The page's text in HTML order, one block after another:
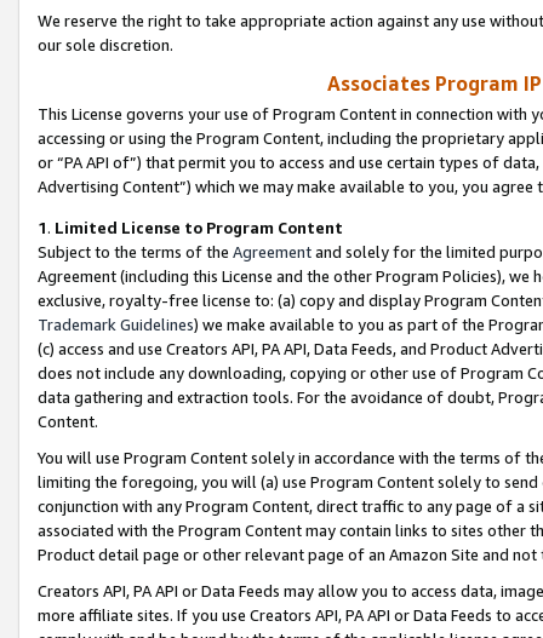
We reserve the right to take appropriate action against any use
our sole discretion.
Associates Program
This License governs your use of Program Content in connection
accessing or using the Program Content, including the proprietary
or “PA API of”) that permit you to access and use certain types of
Advertising Content”) which we may make available to you, you agree
1. Limited License to Program Content
Subject to the terms of the Agreementand solely for the limited
Agreement (including this License and the other Program Policies),
exclusive, royalty-free license to: (a) copy and display Program
Trademark Guidelines) we make available to you as part of the
(c) access and use Creators API, PA API, Data Feeds, and Product
does not include any downloading, copying or other use of Program
data gathering and extraction tools. For the avoidance of doubt,
Content.
You will use Program Content solely in accordance with the terms of
limiting the foregoing, you will (a) use Program Content solely to
conjunction with any Program Content, direct traffic to any page of a
associated with the Program Content may contain links to sites other
Product detail page or other relevant page of an Amazon Site and not
Creators API, PA API or Data Feeds may allow you to access data,
more affiliate sites. If you use Creators API, PA API or Data Feeds to